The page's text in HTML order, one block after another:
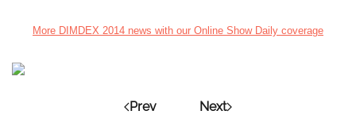
More DIMDEX 2014 news with our Online Show Daily coverage
Prev Next